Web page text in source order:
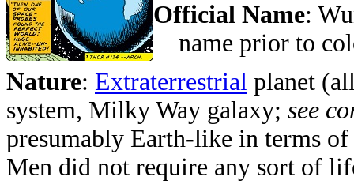
Official Name:
name prior to
Nature: Extraterrestrial planet
system, Milky Way galaxy; see
presumably Earth-like in terms
Men did not require any sort of